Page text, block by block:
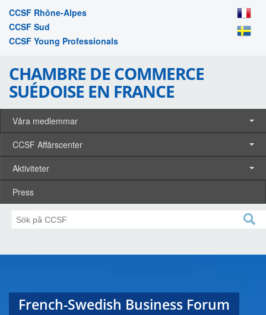
CCSF Rhône-Alpes
CCSF Sud
CCSF Young Professionals
CHAMBRE DE COMMERCE
SUÉDOISE EN FRANCE
Våra medlemmar
CCSF Affärscenter
Aktiviteter
Press
French-Swedish Business Forum